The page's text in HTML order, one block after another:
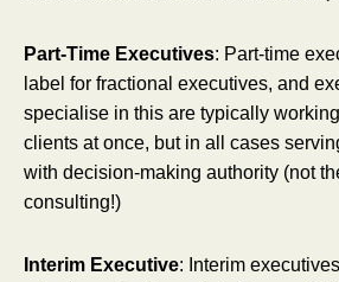
Part-Time Executives: Part-time
label for fractional executives, and
specialise in this are typically
clients at once, but in all cases
with decision-making authority (not
consulting!)
Interim Executive: Interim